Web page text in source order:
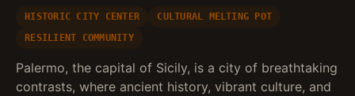
HISTORIC CITY CENTER
CULTURAL MELTING POT
RESILIENT COMMUNITY
Palermo, the capital of Sicily, is a city of breathtaking
contrasts, where ancient history, vibrant culture, and